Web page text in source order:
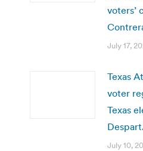
voters’
July 17,
Texas
voter
Texas
July 10,